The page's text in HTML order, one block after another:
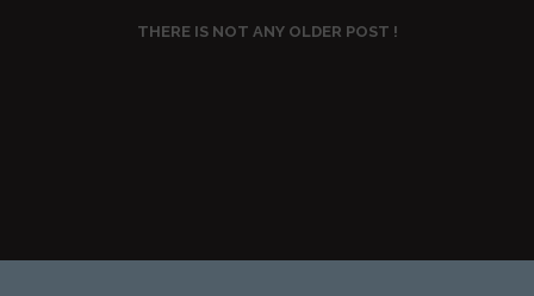
THERE IS NOT ANY OLDER POST !